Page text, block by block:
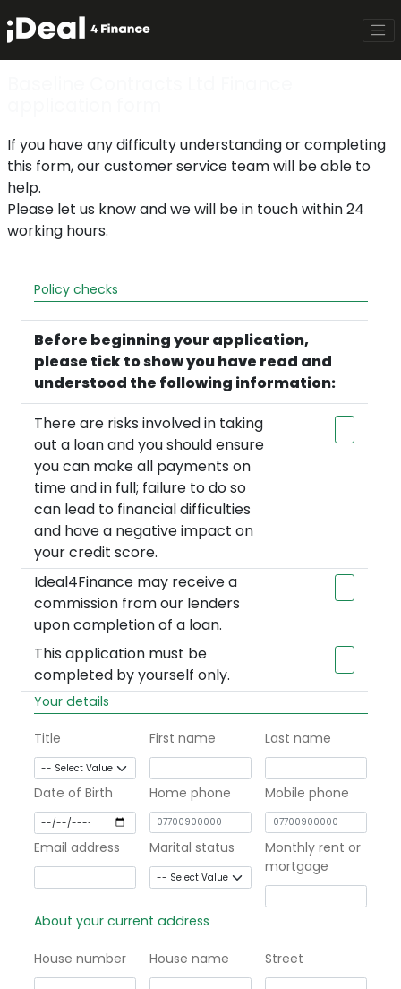
If you have any difficulty understanding or completing
this form, our customer service team will be able to
help.
Please let us know and we will be in touch within 24
working hours.
Policy checks
Before beginning your application,
please tick to show you have read and
understood the following information:
There are risks involved in taking
out a loan and you should ensure
you can make all payments on
time and in full; failure to do so
can lead to financial difficulties
and have a negative impact on
your credit score.
Ideal4Finance may receive a
commission from our lenders
upon completion of a loan.
This application must be
completed by yourself only.
Your details
Title First name Last name
Date of Birth Home phone Mobile phone
Email address Marital status
Monthly rent or
mortgage
About your current address
House number House name Street